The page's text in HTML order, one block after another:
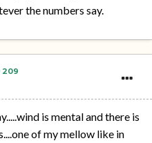
the numbers say.
209
is mental and there is
of my mellow like in